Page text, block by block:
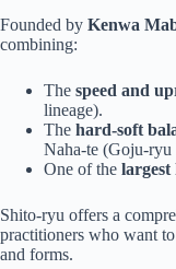
Founded by Kenwa
combining:
The speed and
lineage).
The hard-soft
Naha-te (Goju-ryu
One of the largest
Shito-ryu offers a
practitioners who want
and forms.